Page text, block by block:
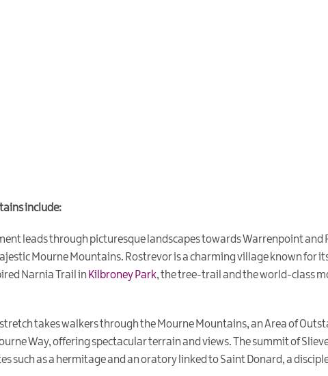
include:
leads through picturesque landscapes towards Warrenpoint
Mourne Mountains. Rostrevor is a charming village known for
Narnia Trail in Kilbroney Park, the tree-trail and the world-class
stretch takes walkers through the Mourne Mountains, an Area of
Way, offering spectacular terrain and views. The summit of
such as a hermitage and an oratory linked to Saint Donard, a